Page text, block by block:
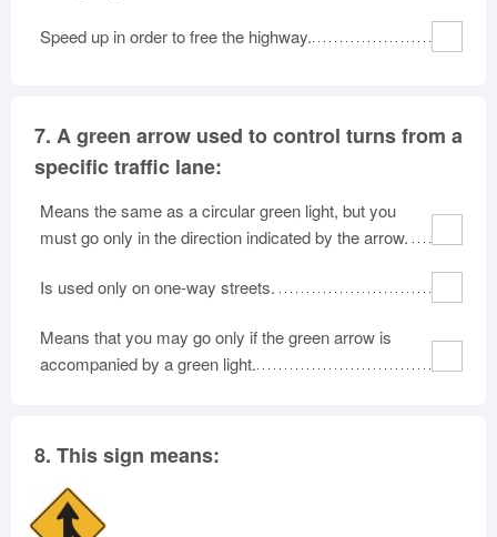
Speed up in order to free the highway.
7. A green arrow used to control turns from a
specific traffic lane:
Means the same as a circular green light, but you
must go only in the direction indicated by the arrow.
Is used only on one-way streets.
Means that you may go only if the green arrow is
accompanied by a green light.
8. This sign means: